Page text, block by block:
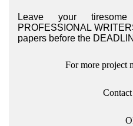
Leave your
PROFESSIONAL
papers before the
For more project